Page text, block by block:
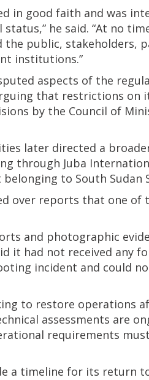
in good faith and was
he said. “At no
public, stakeholders,
institutions.”
aspects of the
that restrictions on
by the Council of
later directed a
through Juba
to South Sudan
over reports that one of
and photographic
it had not received any
incident and could
to restore operations
assessments are
requirements
a timeline for its return